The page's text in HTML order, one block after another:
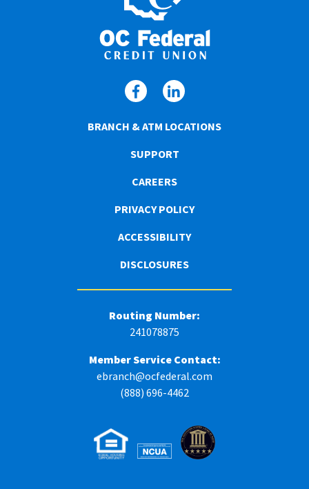
BRANCH & ATM LOCATIONS
SUPPORT
CAREERS
PRIVACY POLICY
ACCESSIBILITY
DISCLOSURES
Routing Number:
241078875
Member Service Contact:
ebranch@ocfederal.com
(888) 696-4462